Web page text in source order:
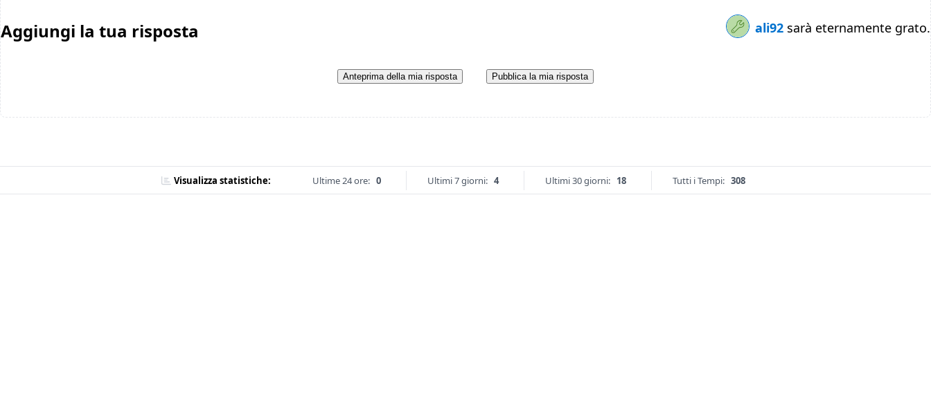
Aggiungi la tua risposta ali92 sarà eternamente grato.
Anteprima della mia risposta Pubblica la mia risposta
Visualizza statistiche: Ultime 24 ore: 0 Ultimi 7 giorni: 4 Ultimi 30 giorni: 18 Tutti i Tempi: 308